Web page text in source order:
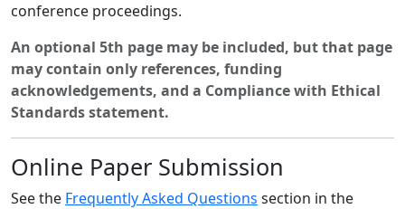
conference proceedings.
An optional 5th page may be included, but that page
may contain only references, funding
acknowledgements, and a Compliance with Ethical
Standards statement.
Online Paper Submission
See the Frequently Asked Questions section in the